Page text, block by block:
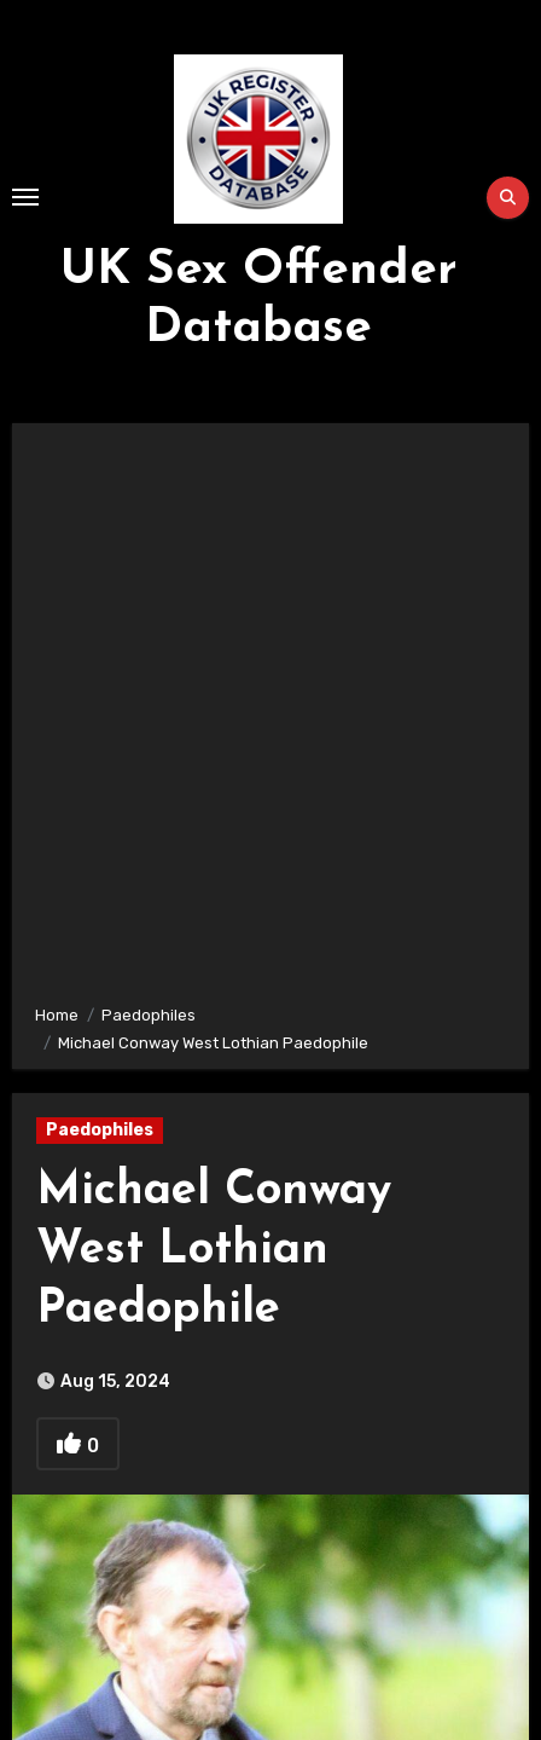
UK Sex Offender
Database
Home
Paedophiles
Michael Conway West Lothian Paedophile
Paedophiles
Michael Conway
West Lothian
Paedophile
Aug 15, 2024
0